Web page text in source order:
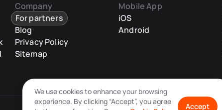
Company
For partners
Blog
Privacy Policy
Sitemap
Mobile App
iOS
Android
We use cookies to enhance your browsing
experience. By clicking “Accept”, you agree
Accept